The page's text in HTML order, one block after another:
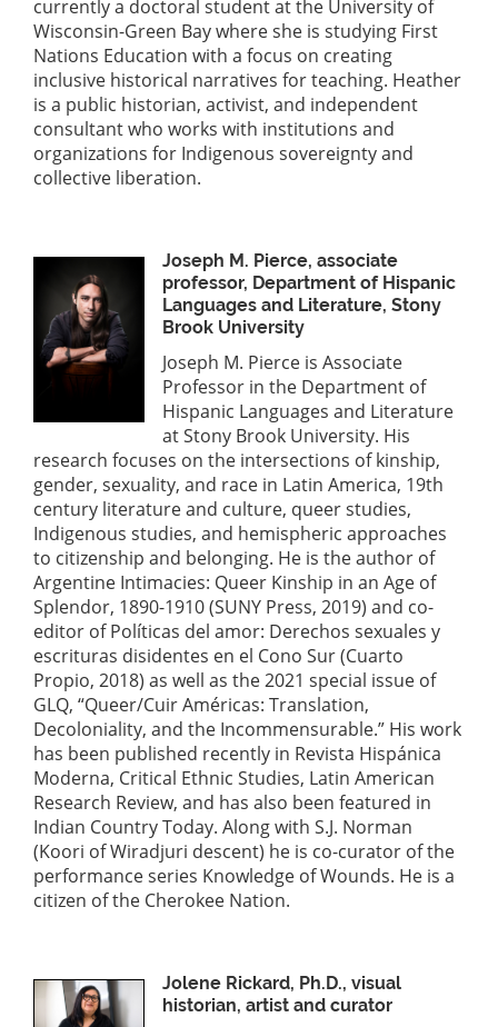
currently a doctoral student at the University of
Wisconsin-Green Bay where she is studying First
Nations Education with a focus on creating
inclusive historical narratives for teaching. Heather
is a public historian, activist, and independent
consultant who works with institutions and
organizations for Indigenous sovereignty and
collective liberation.
Joseph M. Pierce, associate
professor, Department of Hispanic
Languages and Literature, Stony
Brook University
Joseph M. Pierce is Associate
Professor in the Department of
Hispanic Languages and Literature
at Stony Brook University. His
research focuses on the intersections of kinship,
gender, sexuality, and race in Latin America, 19th
century literature and culture, queer studies,
Indigenous studies, and hemispheric approaches
to citizenship and belonging. He is the author of
Argentine Intimacies: Queer Kinship in an Age of
Splendor, 1890-1910 (SUNY Press, 2019) and co-
editor of Políticas del amor: Derechos sexuales y
escrituras disidentes en el Cono Sur (Cuarto
Propio, 2018) as well as the 2021 special issue of
GLQ, “Queer/Cuir Américas: Translation,
Decoloniality, and the Incommensurable.” His work
has been published recently in Revista Hispánica
Moderna, Critical Ethnic Studies, Latin American
Research Review, and has also been featured in
Indian Country Today. Along with S.J. Norman
(Koori of Wiradjuri descent) he is co-curator of the
performance series Knowledge of Wounds. He is a
citizen of the Cherokee Nation.
Jolene Rickard, Ph.D., visual
historian, artist and curator